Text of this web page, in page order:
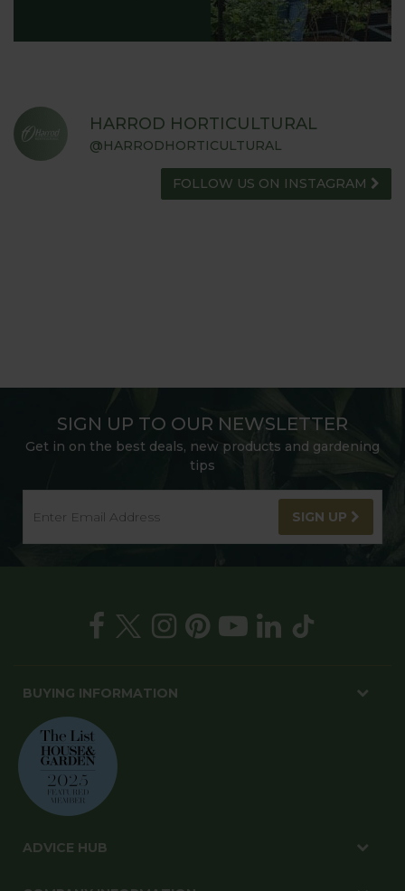
HARROD HORTICULTURAL
@HARRODHORTICULTURAL
FOLLOW US ON INSTAGRAM
SIGN UP TO OUR NEWSLETTER
Get in on the best deals, new products and gardening
tips
SIGN UP
BUYING INFORMATION
ADVICE HUB